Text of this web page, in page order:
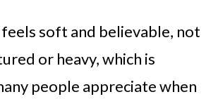
soft and believable, not
or heavy, which is
people appreciate when